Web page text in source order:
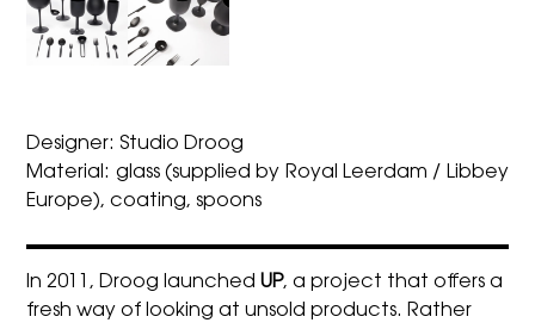
Designer: Studio Droog
Material: glass (supplied by Royal Leerdam / Libbey
Europe), coating, spoons
In 2011,Droog launchedUP, a project that offers a
fresh way of looking at unsold products. Rather